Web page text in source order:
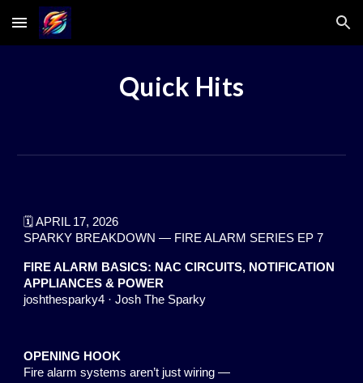
Skip to main content Skip to navigation
Quick Hits
🗓️ APRIL 17, 2026
SPARKY BREAKDOWN — FIRE ALARM SERIES EP 7
FIRE ALARM BASICS: NAC CIRCUITS, NOTIFICATION
APPLIANCES & POWER
joshthesparky4 · Josh The Sparky
OPENING HOOK
Fire alarm systems aren’t just wiring —